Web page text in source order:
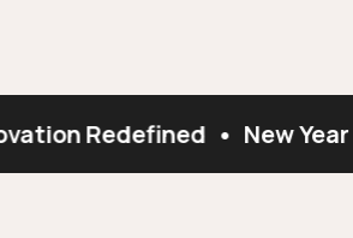
Redefined • New Year •